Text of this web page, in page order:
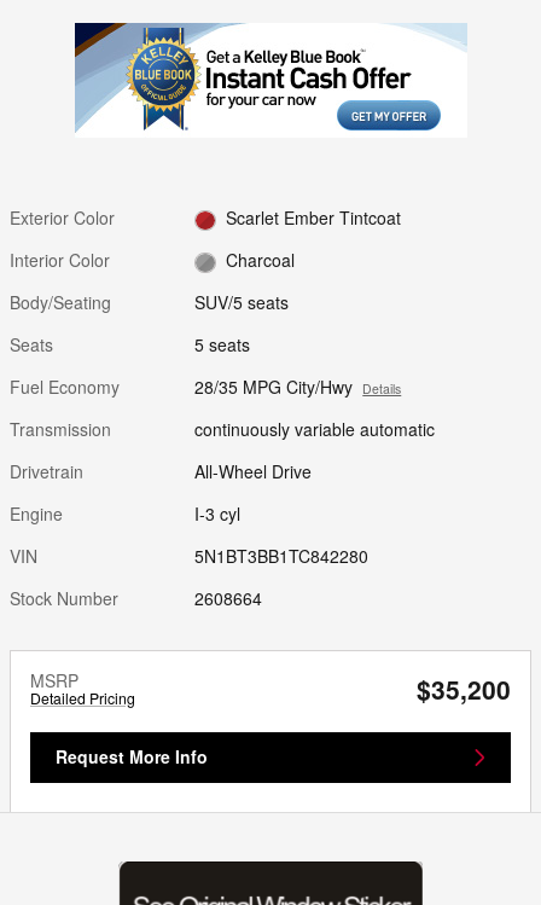
Exterior Color
Scarlet Ember Tintcoat
Interior Color
Charcoal
Body/Seating
SUV/5 seats
Seats
5 seats
Fuel Economy
28/35 MPG City/Hwy Details
Transmission
continuously variable automatic
Drivetrain
All-Wheel Drive
Engine
I-3 cyl
VIN
5N1BT3BB1TC842280
Stock Number
2608664
MSRP
Detailed Pricing $35,200
Request More Info